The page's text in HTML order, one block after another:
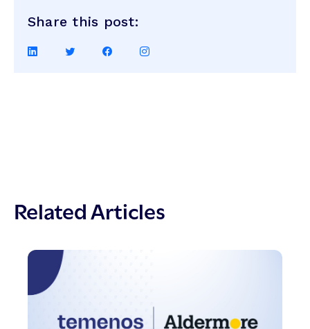
Share this post:
Share
Share
Share
Share
Related Articles